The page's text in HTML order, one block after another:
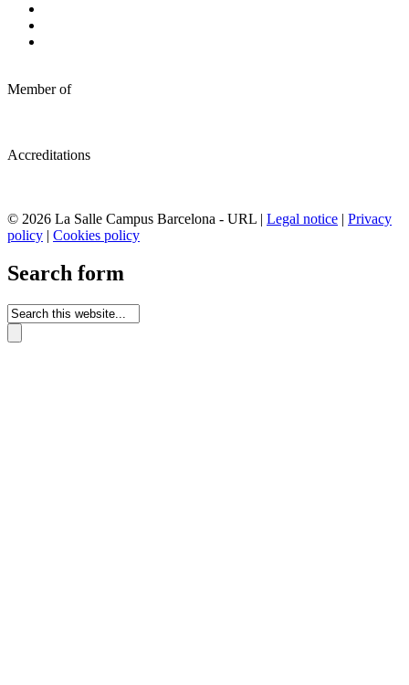
Member of
Accreditations
© 2026 La Salle Campus Barcelona - URL | Legal notice | Privacy
policy | Cookies policy
Search form